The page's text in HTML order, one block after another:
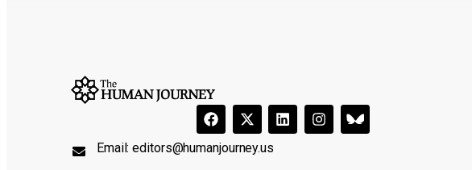
Email:editors@humanjourney.us